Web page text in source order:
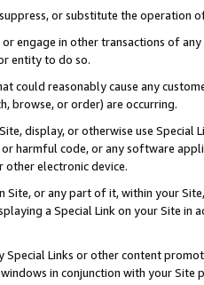
or substitute the operation
engage in other transactions of
entity to do so.
could reasonably cause any
browse, or order) are occurring.
display, or otherwise use
harmful code, or any software
electronic device.
Site, or any part of it, within your
a Special Link on your Site
Special Links or other content
in conjunction with your